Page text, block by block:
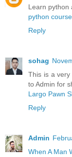
Learn python
python
Reply
sohag
This is a
to Admin for
Largo Pawn
Reply
Admin
When A Man